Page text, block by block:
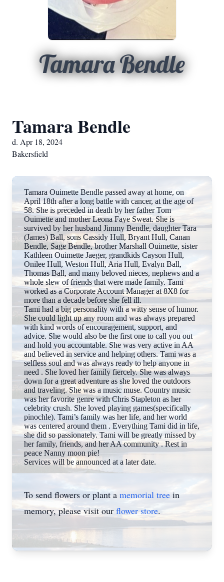
Tamara Bendle
Tamara Bendle
d. Apr 18, 2024
Bakersfield
Tamara Ouimette Bendle passed away at home, on
April 18th after a long battle with cancer, at the age of
58. She is preceded in death by her father Tom
Ouimette and mother Leona Faye Sweat. She is
survived by her husband Jimmy Bendle, daughter Tara
(James) Ball, sons Cassidy Hull, Bryant Hull, Canan
Bendle, Sage Bendle, brother Marshall Ouimette, sister
Kathleen Ouimette Jaeger, grandkids Cayson Hull,
Onilee Hull, Weston Hull, Aria Hull, Evalyn Ball,
Thomas Ball, and many beloved nieces, nephews and a
whole slew of friends that were made family. Tami
worked as a Corporate Account Manager at 8X8 for
more than a decade before she fell ill.
Tami had a big personality with a witty sense of humor.
She could light up any room and was always prepared
with kind words of encouragement, support, and
advice. She would also be the first one to call you out
and hold you accountable. She was very active in AA
and believed in service and helping others. Tami was a
selfless soul and was always ready to help anyone in
need . She loved her family fiercely. She was always
down for a great adventure as she loved the outdoors
and traveling. She was a music muse. Country music
was her favorite genre with Chris Stapleton as her
celebrity crush. She loved playing games(specifically
pinochle). Tami’s family was her life, and her world
was centered around them . Everything Tami did in life,
she did so passionately. Tami will be greatly missed by
her family, friends, and her AA community . Rest in
peace Nanny moon pie!
Services will be announced at a later date.
To send flowers or plant a memorial treein
memory, please visit our flower store.